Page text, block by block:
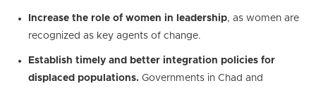
Increase the role of women in leadership, as women are
recognized as key agents of change.
Establish timely and better integration policies for
displaced populations. Governments in Chad and